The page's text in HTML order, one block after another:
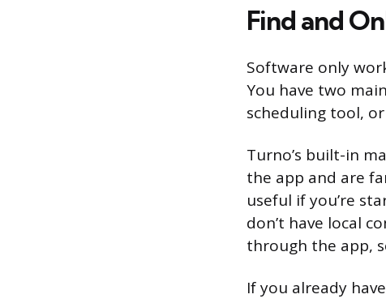
Find and
Software only
You have two
scheduling tool,
Turno’s built-in
the app and are
useful if you’re
don’t have local
through the app,
If you already